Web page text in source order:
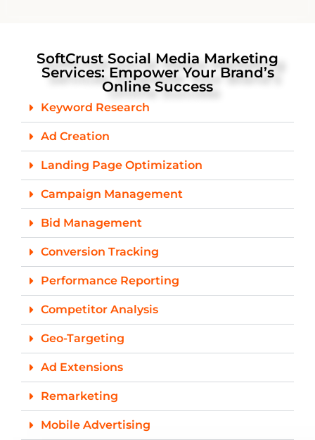
SoftCrust Social Media Marketing
Services: Empower Your Brand’s
Online Success
Keyword Research
Ad Creation
Landing Page Optimization
Campaign Management
Bid Management
Conversion Tracking
Performance Reporting
Competitor Analysis
Geo-Targeting
Ad Extensions
Remarketing
Mobile Advertising